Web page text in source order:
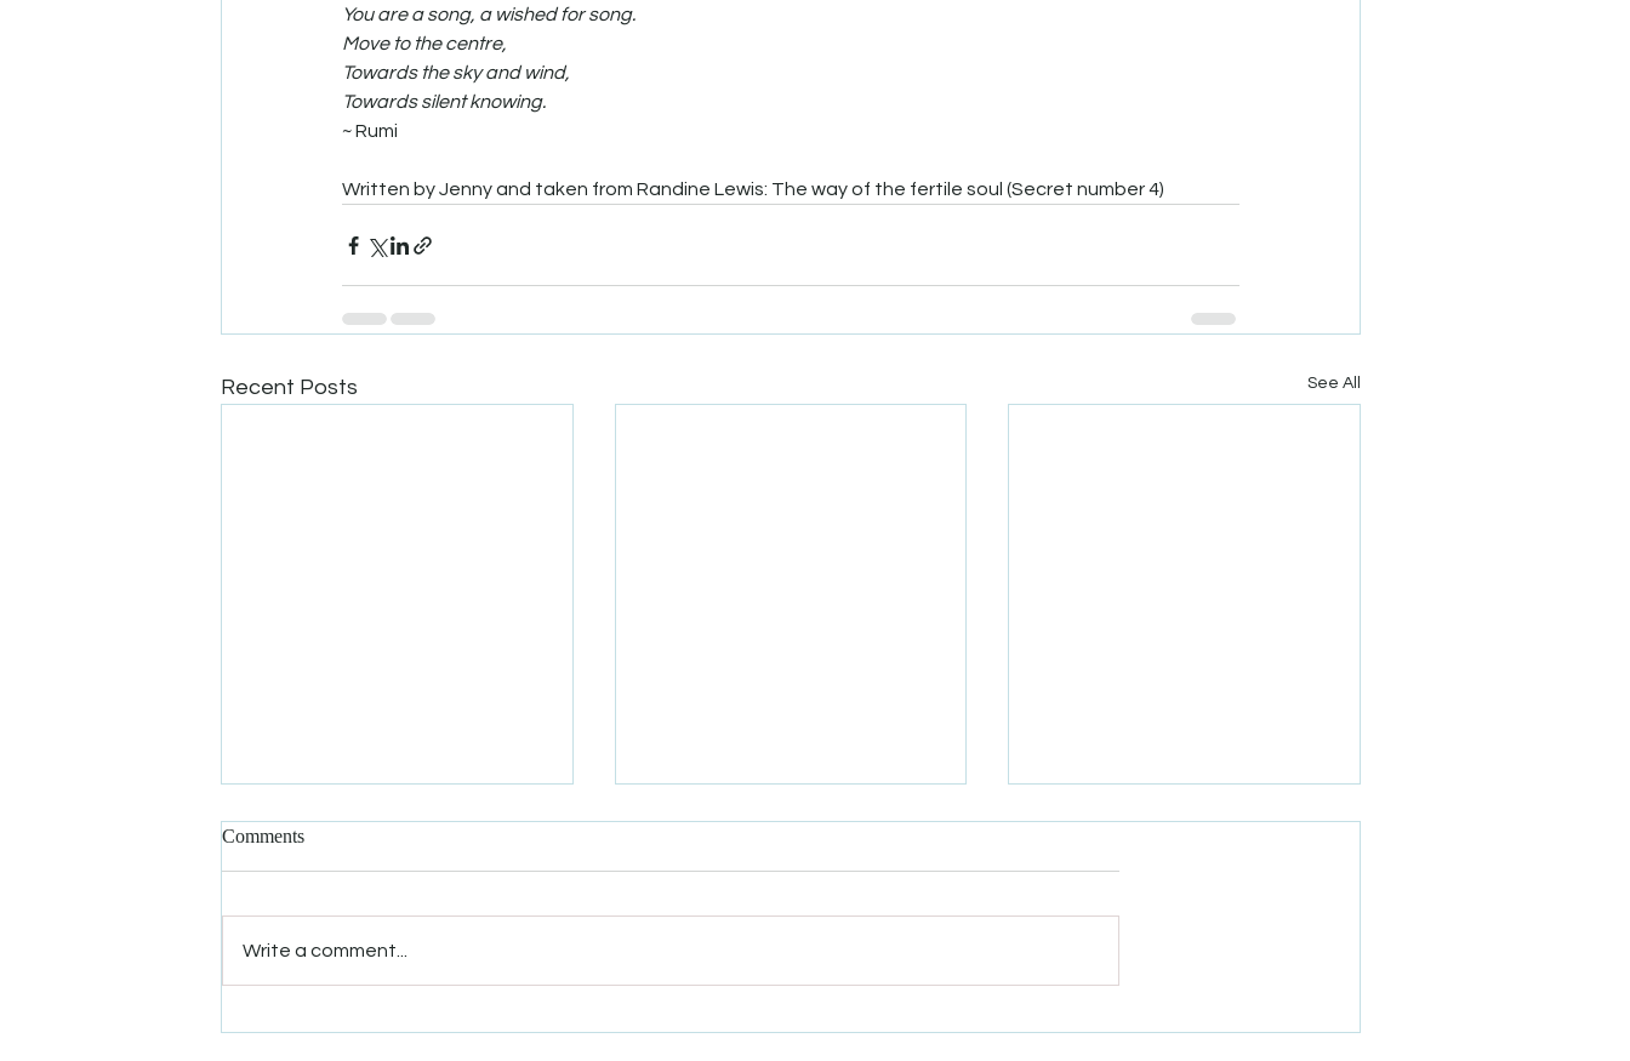
You are a song, a wished for song.
Move to the centre,
Towards the sky and wind,
Towards silent knowing.
~ Rumi
Written by Jenny and taken from Randine Lewis: The way of the fertile soul (Secret number 4)
Recent Posts See All
Comments
Write a comment...